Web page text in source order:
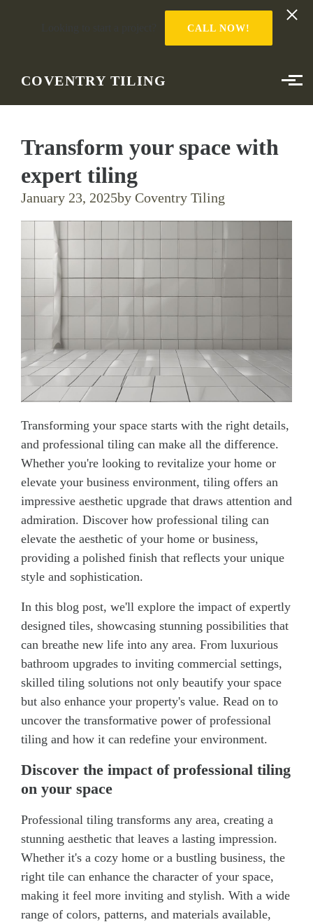
CALL NOW!
COVENTRY TILING
Transform your space with
expert tiling
January 23, 2025by Coventry Tiling
Transforming your space starts with the right details,
and professional tiling can make all the difference.
Whether you're looking to revitalize your home or
elevate your business environment, tiling offers an
impressive aesthetic upgrade that draws attention and
admiration. Discover how professional tiling can
elevate the aesthetic of your home or business,
providing a polished finish that reflects your unique
style and sophistication.
In this blog post, we'll explore the impact of expertly
designed tiles, showcasing stunning possibilities that
can breathe new life into any area. From luxurious
bathroom upgrades to inviting commercial settings,
skilled tiling solutions not only beautify your space
but also enhance your property's value. Read on to
uncover the transformative power of professional
tiling and how it can redefine your environment.
Discover the impact of professional tiling
on your space
Professional tiling transforms any area, creating a
stunning aesthetic that leaves a lasting impression.
Whether it's a cozy home or a bustling business, the
right tile can enhance the character of your space,
making it feel more inviting and stylish. With a wide
range of colors, patterns, and materials available,